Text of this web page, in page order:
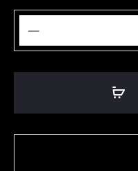
Butterfly